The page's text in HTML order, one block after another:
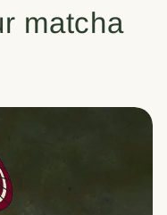
matcha